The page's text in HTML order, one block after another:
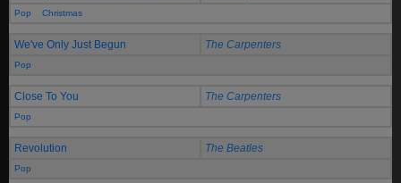
Pop Christmas
We've Only Just Begun The Carpenters
Pop
Close To You The Carpenters
Pop
Revolution The Beatles
Pop